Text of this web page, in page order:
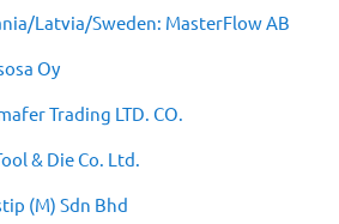
Latvia/Sweden: MasterFlow AB
Oy
Trading LTD. CO.
& Die Co. Ltd.
(M) Sdn Bhd